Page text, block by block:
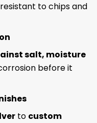
to chips and
salt, moisture
before it
to custom